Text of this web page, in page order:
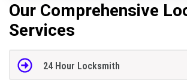
Our Comprehensive
Services
24 Hour Locksmith